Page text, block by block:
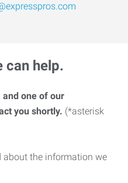
can help.
one of our
you shortly. (*asterisk
about the information we